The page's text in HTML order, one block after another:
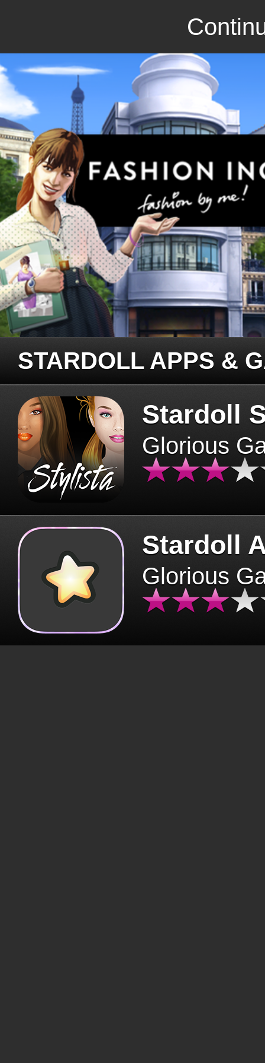
STARDOLL APPS &
Stardoll
Glorious
Stardoll
Glorious